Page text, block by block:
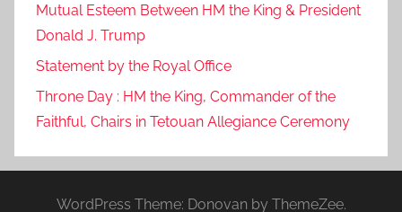
Mutual Esteem Between HM the King & President
Donald J. Trump
Statement by the Royal Office
Throne Day : HM the King, Commander of the
Faithful, Chairs in Tetouan Allegiance Ceremony
WordPress Theme: Donovan by ThemeZee.